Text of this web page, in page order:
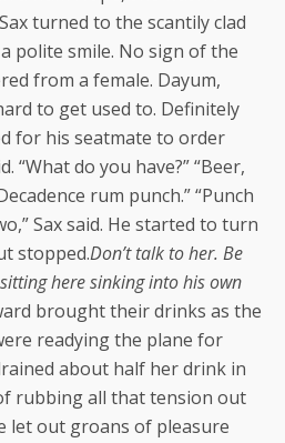
turned to the scantily clad
polite smile. No sign of the
from a female. Dayum,
to get used to. Definitely
for his seatmate to order
“What do you have?” “Beer,
rum punch.” “Punch
Sax said. He started to turn
stopped.Don’t talk to her. Be
here sinking into his own
brought their drinks as the
readying the plane for
about half her drink in
rubbing all that tension out
let out groans of pleasure